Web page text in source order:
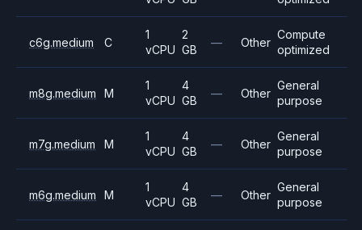
c6g.medium C
1
vCPU
2
GB
— Other
Compute
optimized
m8g.medium M
1
vCPU
4
GB
— Other
General
purpose
m7g.medium M
1
vCPU
4
GB
— Other
General
purpose
m6g.medium M
1
vCPU
4
GB
— Other
General
purpose